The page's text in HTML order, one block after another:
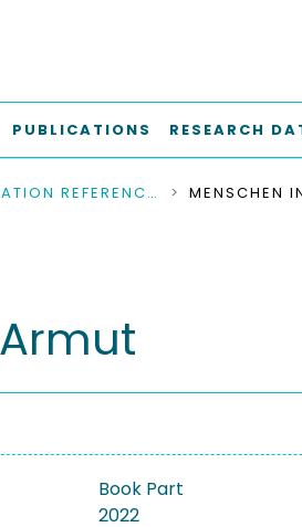
PUBLICATIONS RESEARCH
PUBLICATION REFERENCES MENSCHEN
Book Part
2022